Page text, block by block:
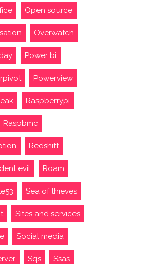
Open source
Overwatch
Power bi
Powerview
Raspberrypi
Raspbmc
Redshift
evil Roam
Sea of thieves
Sites and services
Social media
Sqs Ssas